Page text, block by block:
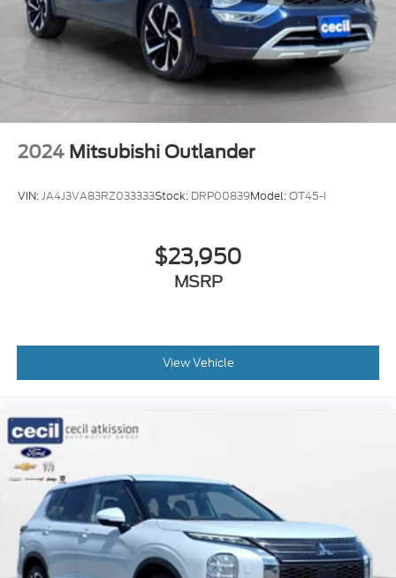
Passenger Seat Heated
Airbags - Driver - Knee
Exterior Mirrors Auto-Dimming
Universal Garage Door Opener Homelink
Rear Seats Heated
Airbags - Rear - Side
Airbags - Rear - Side Curtain
Parking Sensors Rear
Passenger Seat Power Adjustments: 8
Memorized Settings Includes Liftgate
Moonroof - Power Sunshade
Suspension Self Leveling Suspension
Electronic Messaging Assistance With Read
Function
Electronic Messaging Assistance With Voice
Recognition
2024 Mitsubishi Outlander
VIN:JA4J3VA83RZ033333Stock: DRP00839Model:OT45-I
$23,950
MSRP
View Vehicle